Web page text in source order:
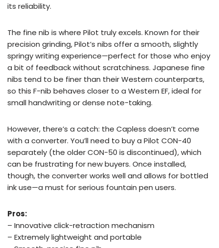
its reliability.
The fine nib is where Pilot truly excels. Known for their
precision grinding, Pilot’s nibs offer a smooth, slightly
springy writing experience—perfect for those who enjoy
a bit of feedback without scratchiness. Japanese fine
nibs tend to be finer than their Western counterparts,
so this F-nib behaves closer to a Western EF, ideal for
small handwriting or dense note-taking.
However, there’s a catch: the Capless doesn’t come
with a converter. You’ll need to buy a Pilot CON-40
separately (the older CON-50 is discontinued), which
can be frustrating for new buyers. Once installed,
though, the converter works well and allows for bottled
ink use—a must for serious fountain pen users.
Pros:
– Innovative click-retraction mechanism
– Extremely lightweight and portable